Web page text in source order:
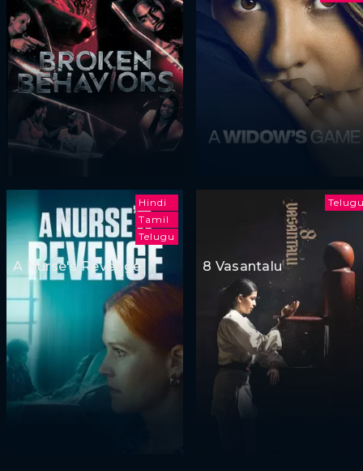
Hindi
Tamil
Telugu
A Nurse's Revenge 8 Vasantalu